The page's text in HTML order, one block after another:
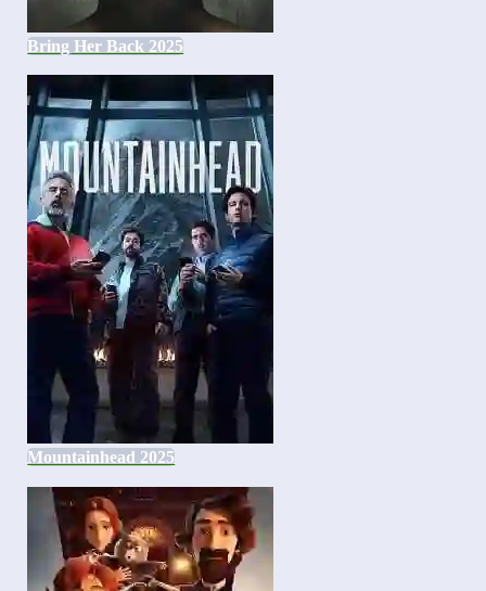
Bring Her Back 2025
Mountainhead 2025